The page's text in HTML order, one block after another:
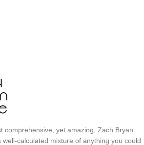
comprehensive, yet amazing, Zach Bryan
well-calculated mixture of anything you could